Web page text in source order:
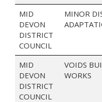
MID
DEVON
DISTRICT
COUNCIL
MINOR
MID
DEVON
DISTRICT
COUNCIL
VOIDS
WORKS